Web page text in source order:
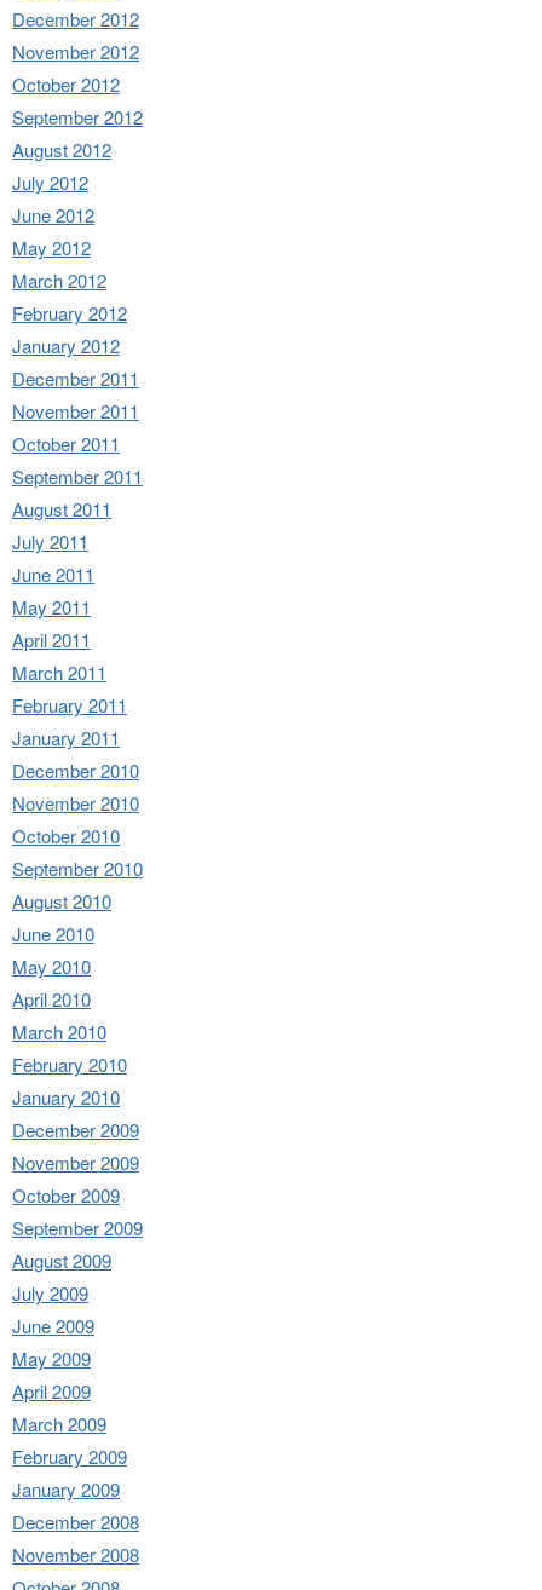
December 2012
November 2012
October 2012
September 2012
August 2012
July 2012
June 2012
May 2012
March 2012
February 2012
January 2012
December 2011
November 2011
October 2011
September 2011
August 2011
July 2011
June 2011
May 2011
April 2011
March 2011
February 2011
January 2011
December 2010
November 2010
October 2010
September 2010
August 2010
June 2010
May 2010
April 2010
March 2010
February 2010
January 2010
December 2009
November 2009
October 2009
September 2009
August 2009
July 2009
June 2009
May 2009
April 2009
March 2009
February 2009
January 2009
December 2008
November 2008